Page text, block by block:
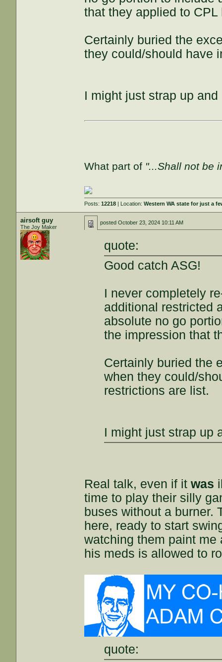
that they applied to
Certainly buried the
they could/should have
I might just strap up
What part of "...Shall not be
Posts:12218 | Location:Western WA state for just a
airsoft guy
The Joy Maker
postedOctober 23, 2024 10:11 AM
quote:
Good catch ASG!
I never completely
additional restricted
absolute no go
the impression that
Certainly buried the
when they could/
restrictions are list.
I might just strap up
Real talk, even if itwas
time to play their silly
buses without a burner.
here, ready to start
watching them paint me
his meds is allowed to
quote: